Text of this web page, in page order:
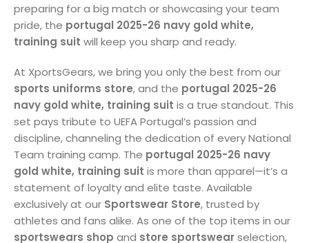
preparing for a big match or showcasing your team
pride, the portugal 2025-26 navy gold white,
training suit will keep you sharp and ready.
At XportsGears, we bring you only the best from our
sports uniforms store, and the portugal 2025-26
navy gold white, training suit is a true standout. This
set pays tribute to UEFA Portugal’s passion and
discipline, channeling the dedication of every National
Team training camp. The portugal 2025-26 navy
gold white, training suit is more than apparel—it’s a
statement of loyalty and elite taste. Available
exclusively at our Sportswear Store, trusted by
athletes and fans alike. As one of the top items in our
sportswears shop and store sportswearselection,